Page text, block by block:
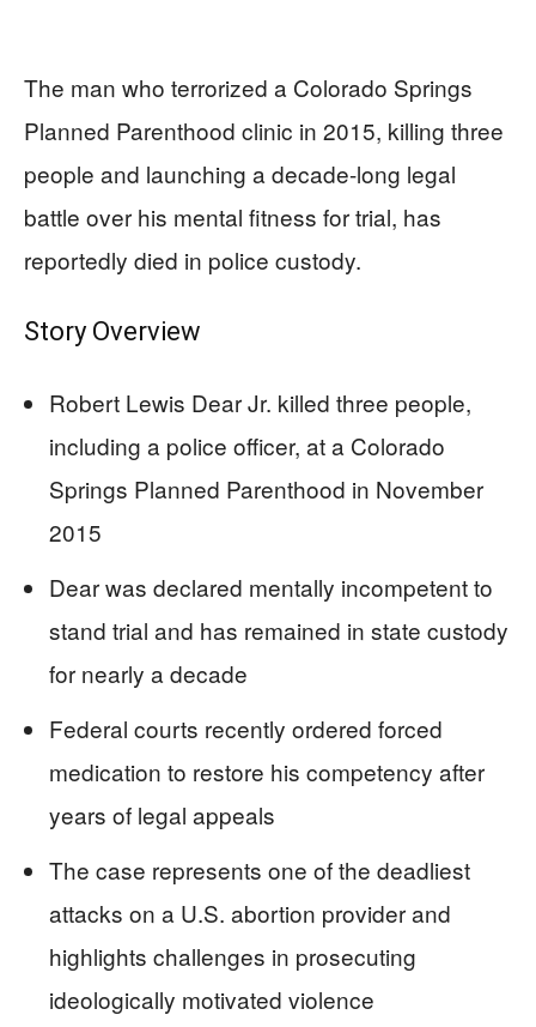
The man who terrorized a Colorado Springs
Planned Parenthood clinic in 2015, killing three
people and launching a decade-long legal
battle over his mental fitness for trial, has
reportedly died in police custody.
Story Overview
Robert Lewis Dear Jr. killed three people,
including a police officer, at a Colorado
Springs Planned Parenthood in November
2015
Dear was declared mentally incompetent to
stand trial and has remained in state custody
for nearly a decade
Federal courts recently ordered forced
medication to restore his competency after
years of legal appeals
The case represents one of the deadliest
attacks on a U.S. abortion provider and
highlights challenges in prosecuting
ideologically motivated violence